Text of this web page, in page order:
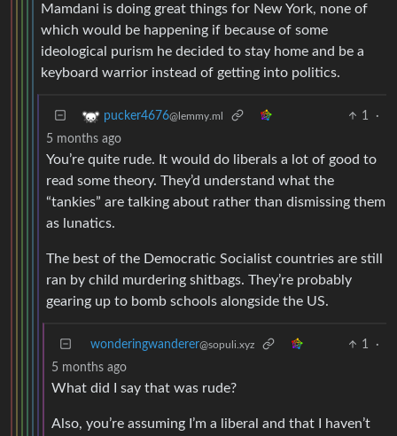
Mamdani is doing great things for New York, none of
which would be happening if because of some
ideological purism he decided to stay home and be a
keyboard warrior instead of getting into politics.
pucker4676@lemmy.ml 1
·
5 months ago
You’re quite rude. It would do liberals a lot of good to
read some theory. They’d understand what the
“tankies” are talking about rather than dismissing them
as lunatics.
The best of the Democratic Socialist countries are still
ran by child murdering shitbags. They’re probably
gearing up to bomb schools alongside the US.
wonderingwanderer@sopuli.xyz 1
·
5 months ago
What did I say that was rude?
Also, you’re assuming I’m a liberal and that I haven’t